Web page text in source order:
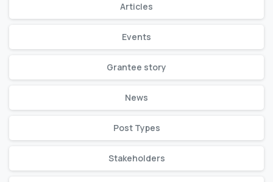
Articles
Events
Grantee story
News
Post Types
Stakeholders